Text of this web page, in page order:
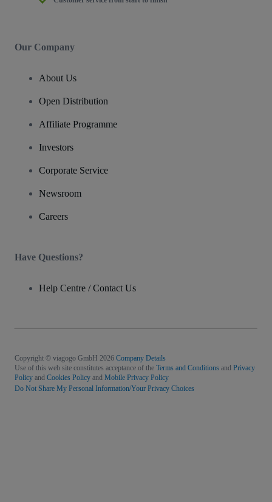
Our Company
About Us
Open Distribution
Affiliate Programme
Investors
Corporate Service
Newsroom
Careers
Have Questions?
Help Centre / Contact Us
Copyright © viagogo GmbH 2026 Company Details
Use of this web site constitutes acceptance of the Terms and Conditions and Privacy
Policy and Cookies Policy and Mobile Privacy Policy
Do Not Share My Personal Information/Your Privacy Choices